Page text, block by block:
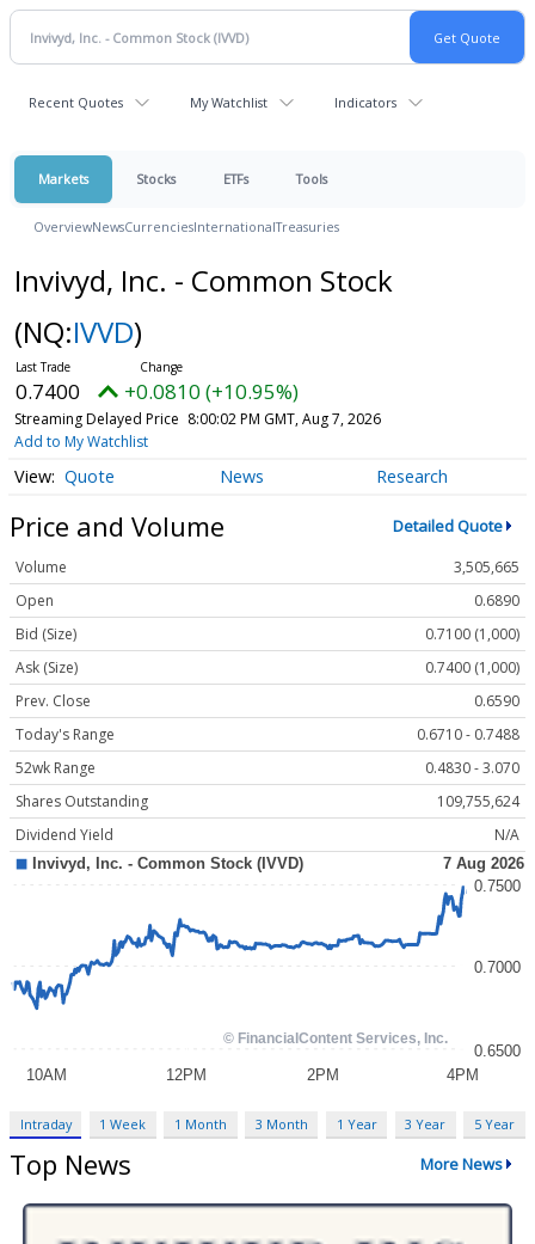
Recent Quotes My Watchlist Indicators
Markets Stocks ETFs Tools
OverviewNewsCurrenciesInternationalTreasuries
Invivyd, Inc. - Common Stock
(NQ:IVVD)
0.7400 +0.0810 (+10.95%)
Streaming Delayed Price 8:00:02 PM GMT, Aug 7, 2026
Add to My Watchlist
Quote News Research
Price and Volume Detailed Quote
Volume
3,505,665
Open
0.6890
Bid (Size)
0.7100 (1,000)
Ask (Size)
0.7400 (1,000)
Prev. Close
0.6590
Today's Range
0.6710 - 0.7488
52wk Range
0.4830 - 3.070
Shares Outstanding
109,755,624
Dividend Yield
N/A
Intraday 1 Week 1 Month 3 Month 1 Year 3 Year 5 Year
Top News More News